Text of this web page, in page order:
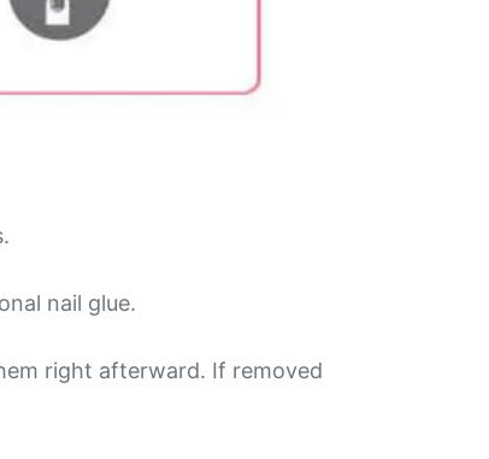
nail glue.
right afterward. If removed